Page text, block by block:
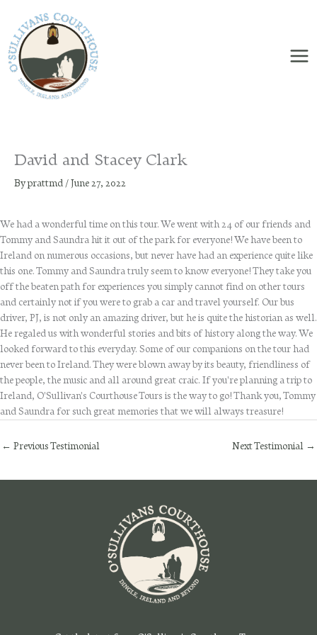
content
David and Stacey Clark
Byprattmd /June 27, 2022
We had a wonderful time on this tour. We went with 24 of our friends and
Tommy and Saundra hit it out of the park for everyone! We have been to
Ireland on numerous occasions, but never have had an experience quite like
this one. Tommy and Saundra truly seem to know everyone! They take you
off the beaten path for experiences you simply cannot find on other tours
and certainly not if you were to grab a car and travel yourself. Our bus
driver, PJ, is not only an amazing driver, but he is quite the historian as well.
He regaled us with wonderful stories and bits of history along the way. We
looked forward to this everyday. Some of our companions on the tour had
never been to Ireland. They were blown away by its beauty, friendliness of
the people, the music and all around great craic. If you're planning a trip to
Ireland, O'Sullivan's Courthouse Tours is the way to go! Thank you, Tommy
and Saundra for such great memories that we will always treasure!
← Previous Testimonial Next Testimonial →